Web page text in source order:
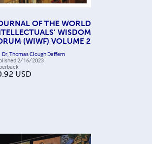
OF THE WORLD
WISDOM
(WIWF) VOLUME 2
Dr, Thomas Clough Daffern
2/16/2023
USD